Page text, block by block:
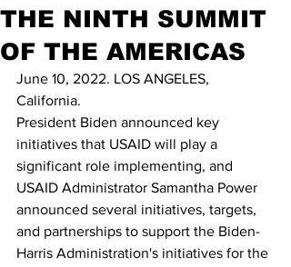
THE NINTH SUMMIT
OF THE AMERICAS
June 10, 2022. LOS ANGELES,
California.
President Biden announced key
initiatives that USAID will play a
significant role implementing, and
USAID Administrator Samantha Power
announced several initiatives, targets,
and partnerships to support the Biden-
Harris Administration's initiatives for the